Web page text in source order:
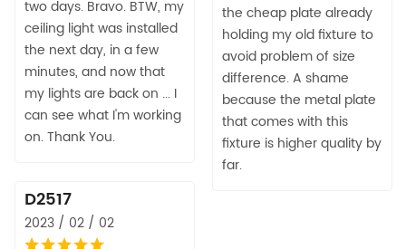
the cheap plate already
holding my old fixture to
avoid problem of size
difference. A shame
because the metal plate
that comes with this
fixture is higher quality by
far.
two days. Bravo. BTW, my
ceiling light was installed
the next day, in a few
minutes, and now that
my lights are back on ... I
can see what I'm working
on. Thank You.
D2517
2023 / 02 / 02